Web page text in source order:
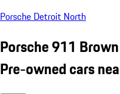
Porsche Detroit North
Porsche 911 Brown
Pre-owned cars